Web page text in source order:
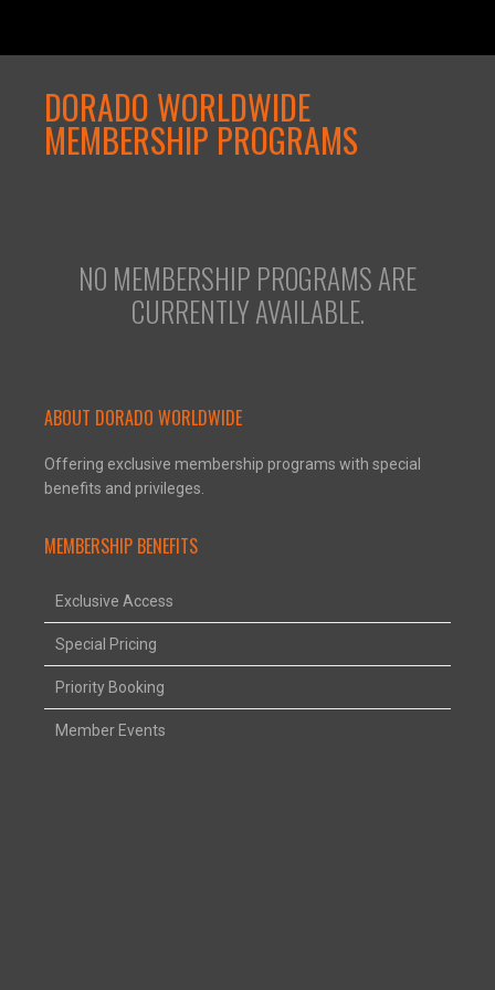
DORADO WORLDWIDE
MEMBERSHIP PROGRAMS
NO MEMBERSHIP PROGRAMS ARE
CURRENTLY AVAILABLE.
ABOUT DORADO WORLDWIDE
Offering exclusive membership programs with special
benefits and privileges.
MEMBERSHIP BENEFITS
Exclusive Access
Special Pricing
Priority Booking
Member Events